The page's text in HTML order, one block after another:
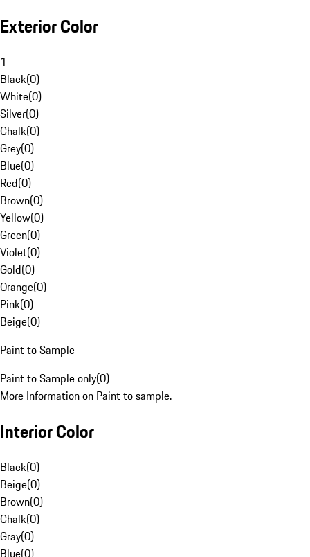
Exterior Color
1
Black(0)
White(0)
Silver(0)
Chalk(0)
Grey(0)
Blue(0)
Red(0)
Brown(0)
Yellow(0)
Green(0)
Violet(0)
Gold(0)
Orange(0)
Pink(0)
Beige(0)
Paint to Sample
Paint to Sample only(0)
More Information on Paint to sample.
Interior Color
Black(0)
Beige(0)
Brown(0)
Chalk(0)
Gray(0)
Blue(0)